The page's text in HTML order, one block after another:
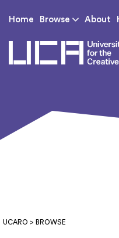
Home Browse About
UCARO > BROWSE